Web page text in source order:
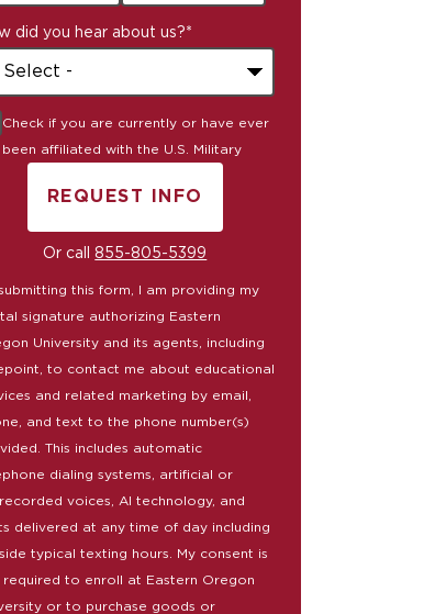
did you hear about us?*
Check if you are currently or have ever
been affiliated with the U.S. Military
REQUEST INFO
BY SUBMITTING FORM
Or call 855-805-5399
this form, I am providing my
signature authorizing Eastern
University and its agents, including
to contact me about educational
and related marketing by email,
and text to the phone number(s)
This includes automatic
dialing systems, artificial or
voices, AI technology, and
delivered at any time of day including
typical texting hours. My consent is
required to enroll at Eastern Oregon
or to purchase goods or